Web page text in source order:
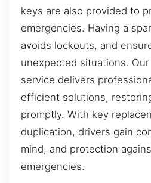
keys are also provided to
emergencies. Having a
avoids lockouts, and
unexpected situations.
service delivers
efficient solutions,
promptly. With key
duplication, drivers gain
mind, and protection
emergencies.